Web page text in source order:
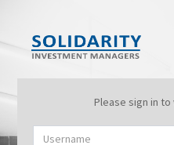
Please sign in